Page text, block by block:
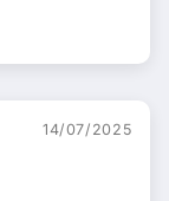
14/07/2025